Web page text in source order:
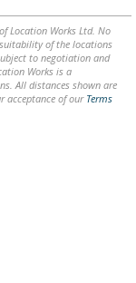
Location Works Ltd. No
of the locations
to negotiation and
Works is a
All distances shown are
acceptance of our Terms